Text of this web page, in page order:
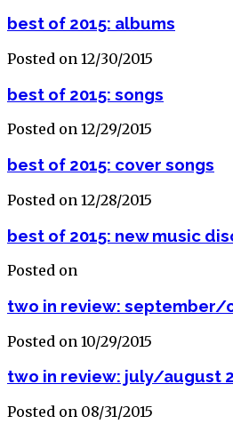
best of 2015: albums
Posted on 12/30/2015
best of 2015: songs
Posted on 12/29/2015
best of 2015: cover songs
Posted on 12/28/2015
best of 2015: new music
Posted on
two in review: september/
Posted on 10/29/2015
two in review: july/august
Posted on 08/31/2015